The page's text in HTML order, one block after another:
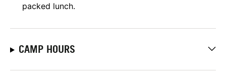
packed lunch.
CAMP HOURS